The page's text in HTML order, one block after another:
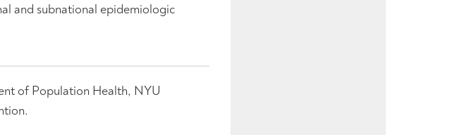
and subnational epidemiologic
of Population Health, NYU